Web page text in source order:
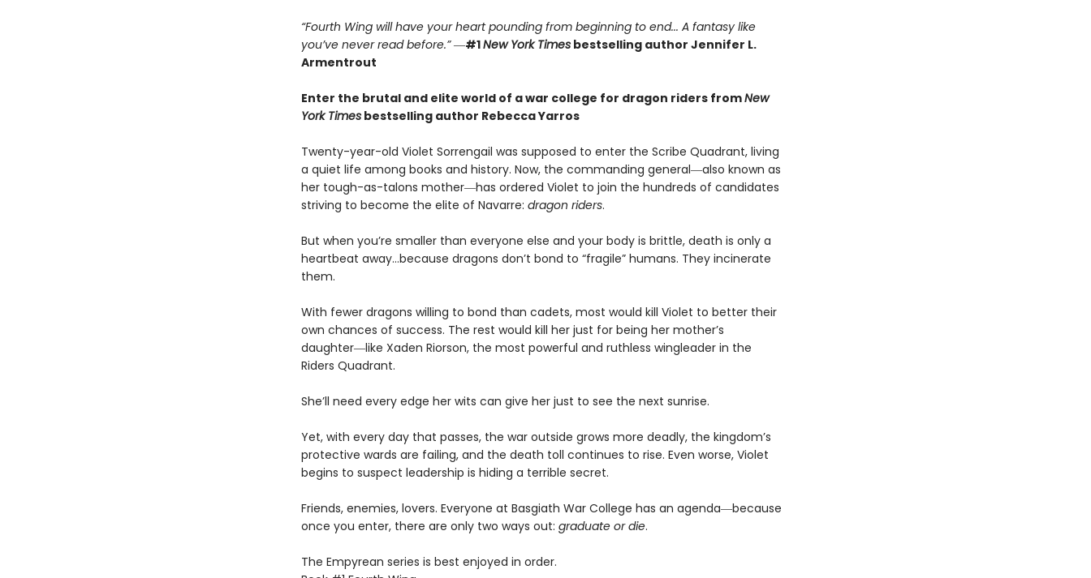
“Fourth Wing will have your heart pounding from beginning to end... A fantasy like
you’ve never read before.”―#1New York Timesbestselling author Jennifer L.
Armentrout
Enter the brutal and elite world of a war college for dragon riders fromNew
York Timesbestselling author Rebecca Yarros
Twenty-year-old Violet Sorrengail was supposed to enter the Scribe Quadrant, living
a quiet life among books and history. Now, the commanding general―also known as
her tough-as-talons mother―has ordered Violet to join the hundreds of candidates
striving to become the elite of Navarre: dragon riders.
But when you’re smaller than everyone else and your body is brittle, death is only a
heartbeat away…because dragons don’t bond to “fragile” humans. They incinerate
them.
With fewer dragons willing to bond than cadets, most would kill Violet to better their
own chances of success. The rest would kill her just for being her mother’s
daughter―like Xaden Riorson, the most powerful and ruthless wingleader in the
Riders Quadrant.
She’ll need every edge her wits can give her just to see the next sunrise.
Yet, with every day that passes, the war outside grows more deadly, the kingdom’s
protective wards are failing, and the death toll continues to rise. Even worse, Violet
begins to suspect leadership is hiding a terrible secret.
Friends, enemies, lovers. Everyone at Basgiath War College has an agenda―because
once you enter, there are only two ways out: graduate or die.
The Empyrean series is best enjoyed in order.